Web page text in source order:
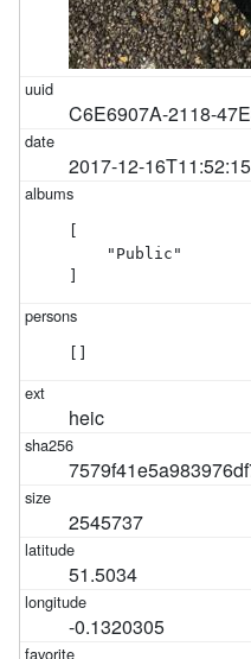
C6E6907A-2118-
2017-12-
    "Public"
heic
2545737
51.5034
-0.1320305